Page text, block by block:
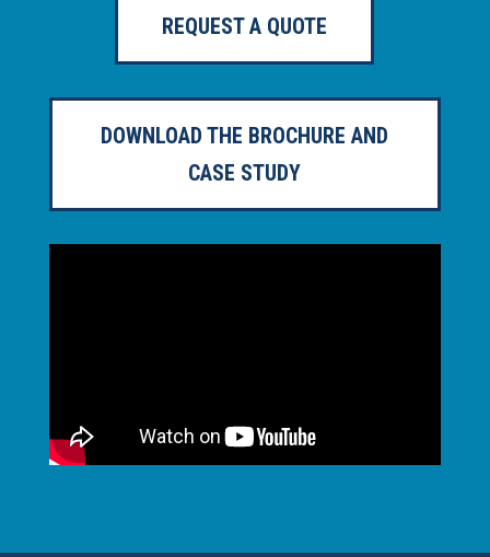
REQUEST A QUOTE
DOWNLOAD THE BROCHURE AND
CASE STUDY